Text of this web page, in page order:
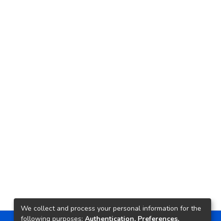
We collect and process your personal information for the
following purposes: Authentication, Preferences,